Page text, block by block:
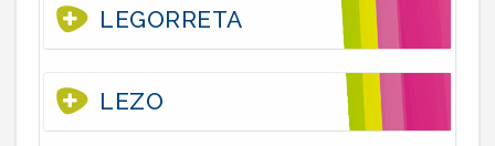
LEGORRETA
LEZO